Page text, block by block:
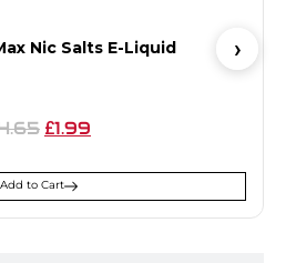
Nic Salts E-Liquid
£1.99
Add to Cart